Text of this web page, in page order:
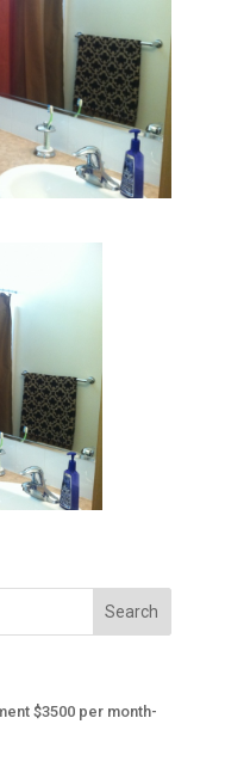
$3500 per month-